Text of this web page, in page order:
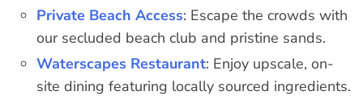
Private Beach Access: Escape the crowds with
our secluded beach club and pristine sands.
Waterscapes Restaurant: Enjoy upscale, on-
site dining featuring locally sourced ingredients.